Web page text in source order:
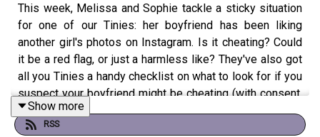
This week, Melissa and Sophie tackle a sticky situation
for one of our Tinies: her boyfriend has been liking
another girl's photos on Instagram. Is it cheating? Could
it be a red flag, or just a harmless like? They've also got
all you Tinies a handy checklist on what to look for if you
suspect your boyfriend might be cheating (with consent,
of course).
Show more
RSS